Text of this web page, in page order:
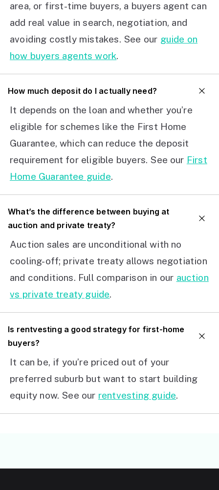
area, or first-time buyers, a buyers agent can
add real value in search, negotiation, and
avoiding costly mistakes. See our guide on
how buyers agents work.
How much deposit do I actually need?
It depends on the loan and whether you’re
eligible for schemes like the First Home
Guarantee, which can reduce the deposit
requirement for eligible buyers. See our First
Home Guarantee guide.
What’s the difference between buying at
auction and private treaty?
Auction sales are unconditional with no
cooling-off; private treaty allows negotiation
and conditions. Full comparison in our auction
vs private treaty guide.
Is rentvesting a good strategy for first-home
buyers?
It can be, if you’re priced out of your
preferred suburb but want to start building
equity now. See our rentvesting guide.